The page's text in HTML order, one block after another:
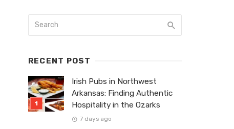
RECENT POST
Irish Pubs in Northwest
Arkansas: Finding Authentic
Hospitality in the Ozarks
7 days ago